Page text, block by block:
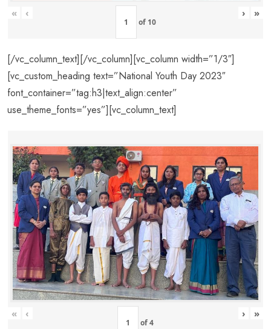
« ‹
of 10
› »
[/vc_column_text][/vc_column][vc_column width=”1/3″]
[vc_custom_heading text=”National Youth Day 2023″
font_container=”tag:h3|text_align:center”
use_theme_fonts=”yes”][vc_column_text]
« ‹
of4
› »